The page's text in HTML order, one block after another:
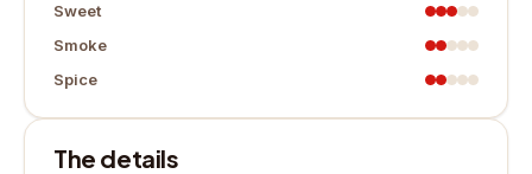
Sweet
Smoke
Spice
The details